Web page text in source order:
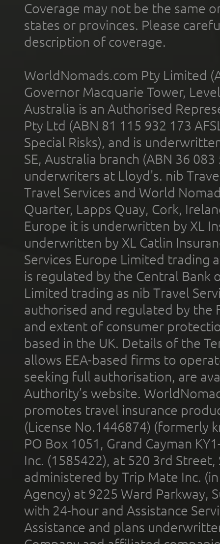
Coverage may not be the same
states or provinces. Please
description of coverage.
WorldNomads.com Pty Limited
Governor Macquarie Tower,
Australia is an Authorised
Pty Ltd (ABN 81 115 932 173
Special Risks), and is
SE, Australia branch (ABN 36
underwriters at Lloyd's. nib
Travel Services and World
Quarter, Lapps Quay, Cork,
Europe it is underwritten by XL
underwritten by XL Catlin
Services Europe Limited trading
is regulated by the Central Bank
Limited trading as nib Travel
authorised and regulated by the
and extent of consumer
based in the UK. Details of the
allows EEA-based firms to
seeking full authorisation, are
Authority’s website.
promotes travel insurance
(License No.1446874) (formerly
PO Box 1051, Grand Cayman
Inc. (1585422), at 520 3rd
administered by Trip Mate Inc.
Agency) at 9225 Ward Parkway,
with 24-hour and Assistance
Assistance and plans